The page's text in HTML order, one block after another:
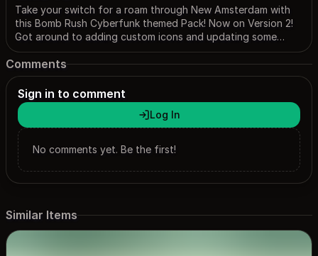
Take your switch for a roam through New Amsterdam with
this Bomb Rush Cyberfunk themed Pack! Now on Version 2!
Got around to adding custom icons and updating some
issues with the first version. Credit where it’s due to
hcrow06, who made the Home Menu design that i used as a
jumping-off point for my own and the Settings phone
design, which i just tweaked slightly to make it more usable.
Comments
Sign in to comment
Log In
No comments yet. Be the first!
Similar Items